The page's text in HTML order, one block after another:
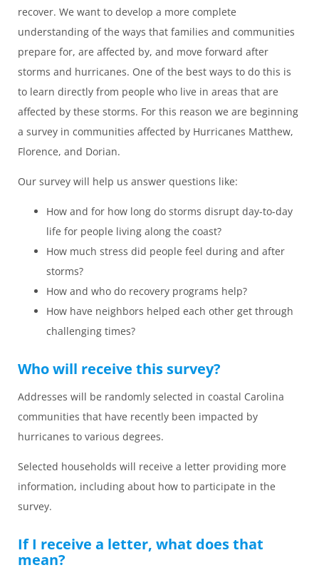
recover. We want to develop a more complete
understanding of the ways that families and communities
prepare for, are affected by, and move forward after
storms and hurricanes. One of the best ways to do this is
to learn directly from people who live in areas that are
affected by these storms. For this reason we are beginning
a survey in communities affected by Hurricanes Matthew,
Florence, and Dorian.
Our survey will help us answer questions like:
How and for how long do storms disrupt day-to-day
life for people living along the coast?
How much stress did people feel during and after
storms?
How and who do recovery programs help?
How have neighbors helped each other get through
challenging times?
Who will receive this survey?
Addresses will be randomly selected in coastal Carolina
communities that have recently been impacted by
hurricanes to various degrees.
Selected households will receive a letter providing more
information, including about how to participate in the
survey.
If I receive a letter, what does that
mean?